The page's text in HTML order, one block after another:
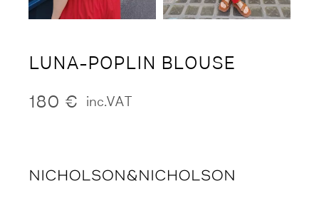
LUNA-POPLIN BLOUSE
180 € inc.VAT